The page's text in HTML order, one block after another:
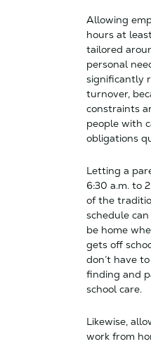
Allowing
hours at
tailored
personal
significantly
turnover,
constraints
people with
obligations
Letting a
6:30 a.m. to
of the
schedule
be home
gets off
don’t have
finding and
school care.
Likewise,
work from